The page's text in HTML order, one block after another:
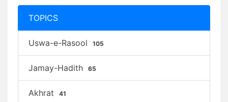
TOPICS
Uswa-e-Rasool 105
Jamay-Hadith 65
Akhrat 41